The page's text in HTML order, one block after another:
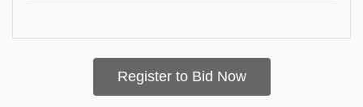
Register to Bid Now